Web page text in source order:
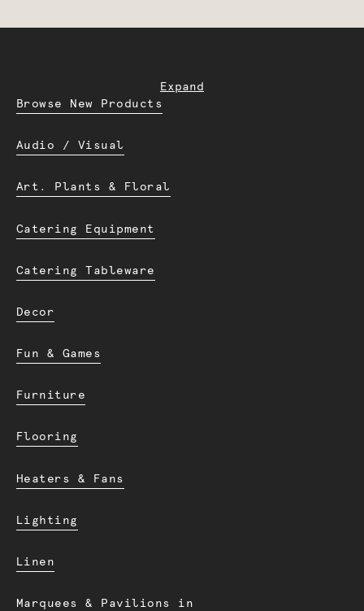
Expand
Browse New Products
Audio / Visual
Art. Plants & Floral
Catering Equipment
Catering Tableware
Decor
Fun & Games
Furniture
Flooring
Heaters & Fans
Lighting
Linen
Marquees & Pavilions in